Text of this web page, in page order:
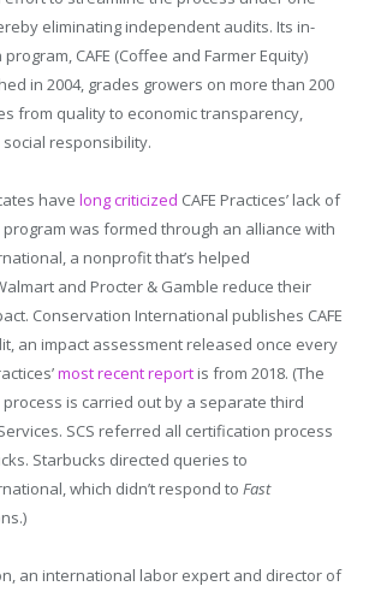
eliminating independent audits. Its in-
CAFE (Coffee and Farmer Equity)
in 2004, grades growers on more than 200
from quality to economic transparency,
responsibility.
have longcriticized CAFE Practices’ lack of
was formed through an alliance with
a nonprofit that’s helped
and Procter & Gamble reduce their
Conservation International publishes CAFE
an impact assessment released once every
most recent report is from 2018. (The
process is carried out by a separate third
SCS referred all certification process
Starbucks directed queries to
which didn’t respond to Fast
an international labor expert and director of